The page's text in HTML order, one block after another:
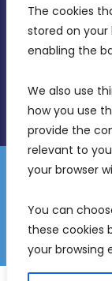
The cookies
stored on your
enabling the
We also use
how you use
provide the
relevant to
your browser
You can
these cookies
your browsing
© 2026 Malta